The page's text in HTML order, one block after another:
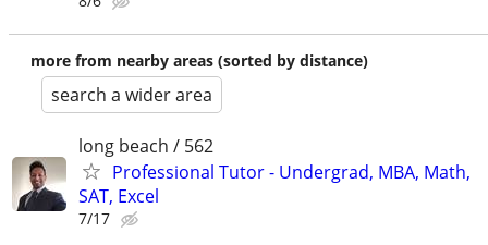
more from nearby areas (sorted by distance)
search a wider area
long beach / 562
Professional Tutor - Undergrad, MBA, Math,
SAT, Excel
7/17